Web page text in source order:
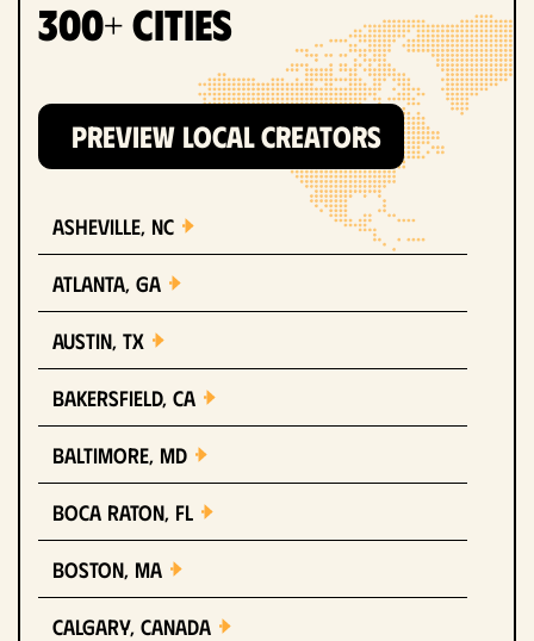
300+ Cities
PREVIEW LOCAL CREATORS
Asheville, NC
Atlanta, GA
Austin, TX
Bakersfield, CA
Baltimore, MD
Boca Raton, FL
Boston, MA
Calgary, Canada